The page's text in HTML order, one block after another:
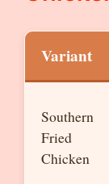
Variant
Southern
Fried
Chicken